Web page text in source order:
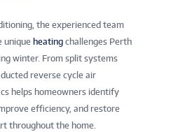
the experienced team
unique heating challenges Perth
winter. From split systems
reverse cycle air
helps homeowners identify
efficiency, and restore
throughout the home.